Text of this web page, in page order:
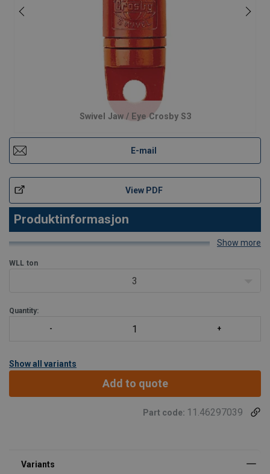
Swivel Jaw / Eye Crosby S3
E-mail
View PDF
Produktinformasjon
- Egnet for hyppig rotasjon under last. - Alle svivler er individuelt
smørenippel. - Alle gafler leveres komplette med bolter, muttere
Show more
WLL ton
3
Quantity:
Show all variants
Add to quote
Part code: 11.46297039